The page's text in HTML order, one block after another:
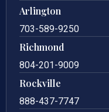
Arlington
703-589-9250
Richmond
804-201-9009
Rockville
888-437-7747